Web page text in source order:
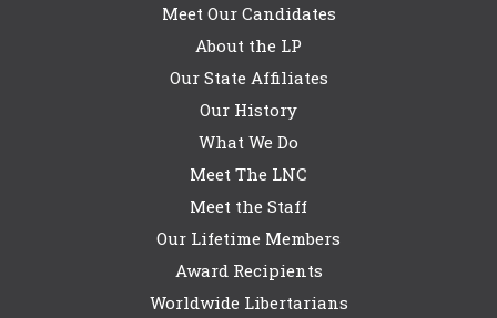
Meet Our Candidates
About the LP
Our State Affiliates
Our History
What We Do
Meet The LNC
Meet the Staff
Our Lifetime Members
Award Recipients
Worldwide Libertarians